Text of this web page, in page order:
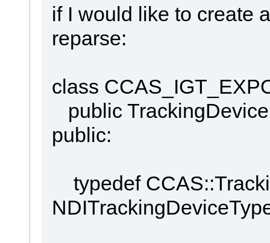
if I would like to create
reparse:
class
public
public:
typedef